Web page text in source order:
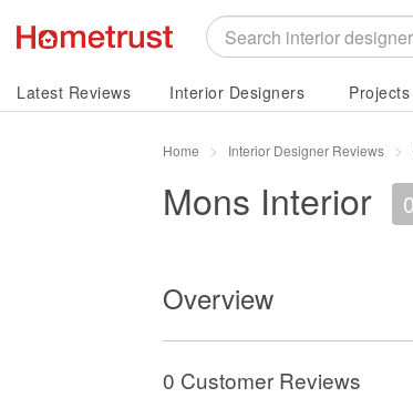
Latest Reviews Interior Designers
Home Interior Designer Reviews
Mons Interior
Overview
0 Customer Reviews